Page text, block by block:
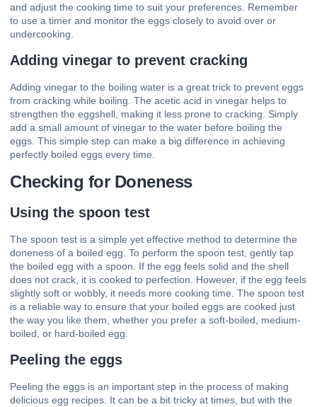
and adjust the cooking time to suit your preferences. Remember
to use a timer and monitor the eggs closely to avoid over or
undercooking.
Adding vinegar to prevent cracking
Adding vinegar to the boiling water is a great trick to prevent eggs
from cracking while boiling. The acetic acid in vinegar helps to
strengthen the eggshell, making it less prone to cracking. Simply
add a small amount of vinegar to the water before boiling the
eggs. This simple step can make a big difference in achieving
perfectly boiled eggs every time.
Checking for Doneness
Using the spoon test
The spoon test is a simple yet effective method to determine the
doneness of a boiled egg. To perform the spoon test, gently tap
the boiled egg with a spoon. If the egg feels solid and the shell
does not crack, it is cooked to perfection. However, if the egg feels
slightly soft or wobbly, it needs more cooking time. The spoon test
is a reliable way to ensure that your boiled eggs are cooked just
the way you like them, whether you prefer a soft-boiled, medium-
boiled, or hard-boiled egg.
Peeling the eggs
Peeling the eggs is an important step in the process of making
delicious egg recipes . It can be a bit tricky at times, but with the